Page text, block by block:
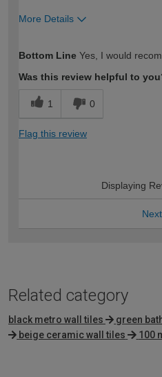
More Details
expertise?
Bottom Line Yes, I would
Was this review helpful to
1 0
Flag this review
Displaying
Next
Related category
black metro wall tiles green
beige ceramic wall tiles
100